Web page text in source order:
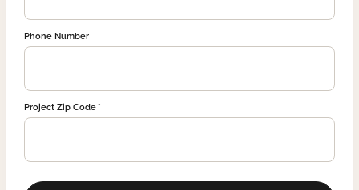
Phone Number
Project Zip Code